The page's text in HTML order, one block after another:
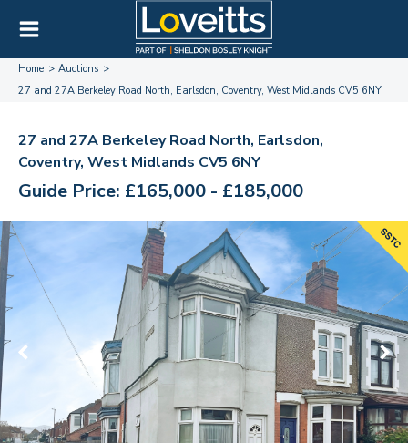
Home
Auctions
27 and 27A Berkeley Road North, Earlsdon, Coventry, West Midlands CV5 6NY
27 and 27A Berkeley Road North, Earlsdon,
Coventry, West Midlands CV5 6NY
Guide Price: £165,000 - £185,000